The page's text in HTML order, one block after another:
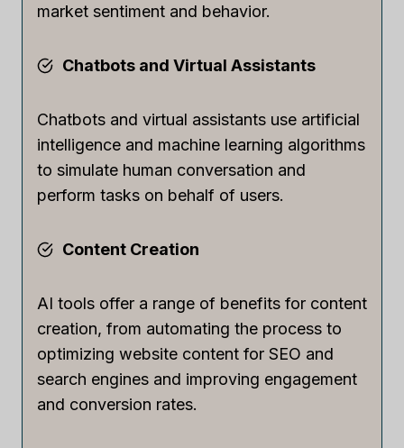
market sentiment and behavior.
Chatbots and Virtual Assistants
Chatbots and virtual assistants use artificial
intelligence and machine learning algorithms
to simulate human conversation and
perform tasks on behalf of users.
Content Creation
AI tools offer a range of benefits for content
creation, from automating the process to
optimizing website content for SEO and
search engines and improving engagement
and conversion rates.